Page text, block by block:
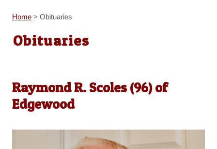
Home> Obituaries
Obituaries
Raymond R. Scoles (96) of
Edgewood